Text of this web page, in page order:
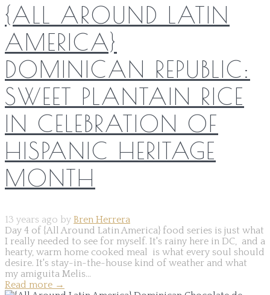
{ALL AROUND LATIN
AMERICA}
DOMINICAN REPUBLIC:
SWEET PLANTAIN RICE
IN CELEBRATION OF
HISPANIC HERITAGE
MONTH
13 years ago by Bren Herrera
Day 4 of {All Around Latin America} food series is just what
I really needed to see for myself. It's rainy here in DC, and a
hearty, warm home cooked meal is what every soul should
desire. It's stay-in-the-house kind of weather and what
my amiguita Melis...
Read more →